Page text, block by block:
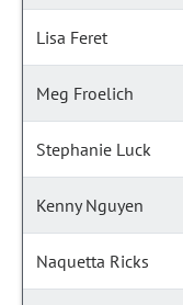
Lisa Feret
Meg Froelich
Stephanie Luck
Kenny Nguyen
Naquetta Ricks